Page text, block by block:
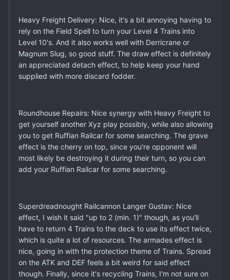
Heavy Freight Delivery: Nice, it's a bit annoying having to
rely on the Field Spell to turn your Level 4 Trains into
Level 10's. And it also works well with Derricrane or
Magnum Slug, so good stuff. The draw effect is definitely
an appreciated detach effect, to help keep your hand
supplied with more discard fodder.
Roundhouse Repairs: Nice synergy with Heavy Freight to
get yourself another Xyz play possibly, while also allowing
you to get Ruffian Railcar for some searching. The grave
effect is the cherry on top, since you're opponent will
most likely be destroying it during their turn, so you can
add your Ruffian Railcar for some searching.
Superdreadnought Railcannon Langer Gustav: Nice
effect, I wish it said "up to 2 (min. 1)" though, as you'll
have to return 4 Trains to the deck to use its effect twice,
which is quite a lot of resources. The armades effect is
nice, going in with the protection theme of Trains. Spread
on the ATK and DEF feels a bit weird for said effect
though. Finally, since it's recycling Trains, I'm not sure on